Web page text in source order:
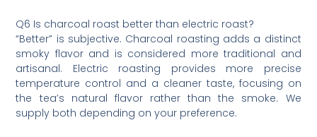
Q6 Is charcoal roast better than electric roast?
“Better” is subjective. Charcoal roasting adds a distinct
smoky flavor and is considered more traditional and
artisanal. Electric roasting provides more precise
temperature control and a cleaner taste, focusing on
the tea’s natural flavor rather than the smoke. We
supply both depending on your preference.